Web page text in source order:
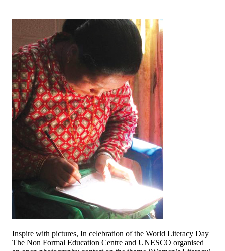
Inspire with pictures, In celebration of the World Literacy Day
The Non Formal Education Centre and UNESCO organised